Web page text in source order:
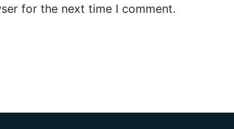
for the next time I comment.